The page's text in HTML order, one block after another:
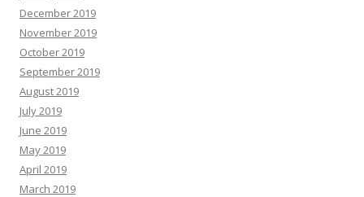
December 2019
November 2019
October 2019
September 2019
August 2019
July 2019
June 2019
May 2019
April 2019
March 2019